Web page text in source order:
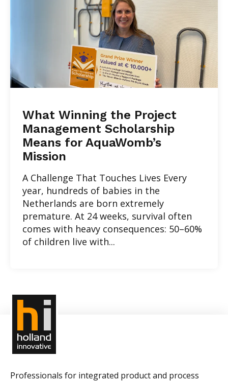
What Winning the Project
Management Scholarship
Means for AquaWomb’s
Mission
A Challenge That Touches Lives Every
year, hundreds of babies in the
Netherlands are born extremely
premature. At 24 weeks, survival often
comes with heavy consequences: 50–60%
of children live with...
Professionals for integrated product and process